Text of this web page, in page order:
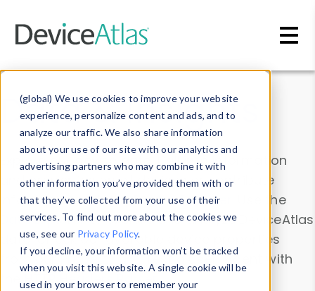
(global) We use cookies to improve your website
experience, personalize content and ads, and to
analyze our traffic. We also share information
about your use of our site with our analytics and
advertising partners who may combine it with
other information you’ve provided them with or
that they’ve collected from your use of their
services. To find out more about the cookies we
use, see our Privacy Policy.
If you decline, your information won’t be tracked
when you visit this website. A single cookie will be
used in your browser to remember your
Data & Insights
Explore our device data. Drill into information
and properties on all devices or contribute
information with theDevice Browser
. Use the
Data Explorerto explore and analyze DeviceAtlas
data. Check our available device properties
from ourProperty List. Test a User-Agent with
theHTTP Headers Parser.